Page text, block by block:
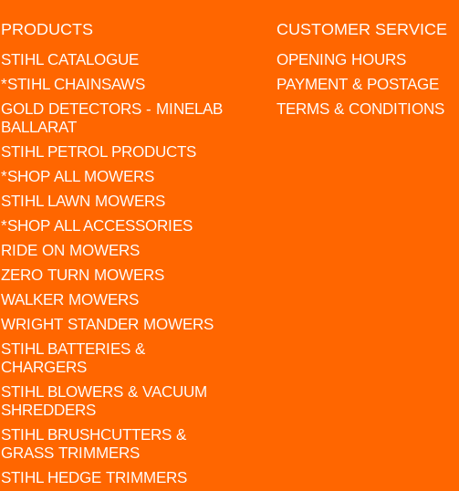
PRODUCTS
STIHL CATALOGUE
*STIHL CHAINSAWS
GOLD DETECTORS - MINELAB
BALLARAT
STIHL PETROL PRODUCTS
*SHOP ALL MOWERS
STIHL LAWN MOWERS
*SHOP ALL ACCESSORIES
RIDE ON MOWERS
ZERO TURN MOWERS
WALKER MOWERS
WRIGHT STANDER MOWERS
STIHL BATTERIES &
CHARGERS
STIHL BLOWERS & VACUUM
SHREDDERS
STIHL BRUSHCUTTERS &
GRASS TRIMMERS
STIHL HEDGE TRIMMERS
CUSTOMER SERVICE
OPENING HOURS
PAYMENT & POSTAGE
TERMS & CONDITIONS